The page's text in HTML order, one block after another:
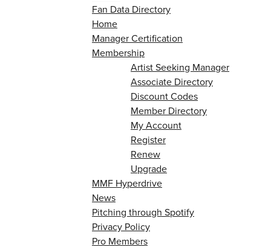
Fan Data Directory
Home
Manager Certification
Membership
Artist Seeking Manager
Associate Directory
Discount Codes
Member Directory
My Account
Register
Renew
Upgrade
MMF Hyperdrive
News
Pitching through Spotify
Privacy Policy
Pro Members